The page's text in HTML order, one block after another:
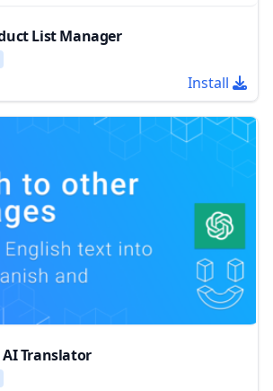
List Manager
Install
Translator